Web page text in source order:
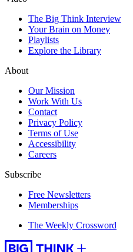
The Big Think Interview
Your Brain on Money
Playlists
Explore the Library
About
Our Mission
Work With Us
Contact
Privacy Policy
Terms of Use
Accessibility
Careers
Subscribe
Free Newsletters
Memberships
The Weekly Crossword